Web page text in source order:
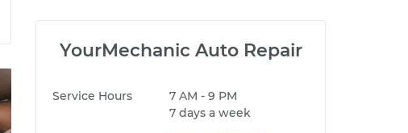
YourMechanic Auto Repair
Service Hours
7 AM - 9 PM
7 days a week